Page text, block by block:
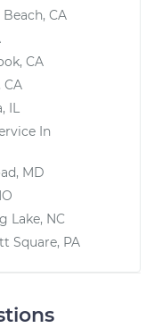
CA
CA
CA
IL
In
MD
Lake, NC
Square, PA